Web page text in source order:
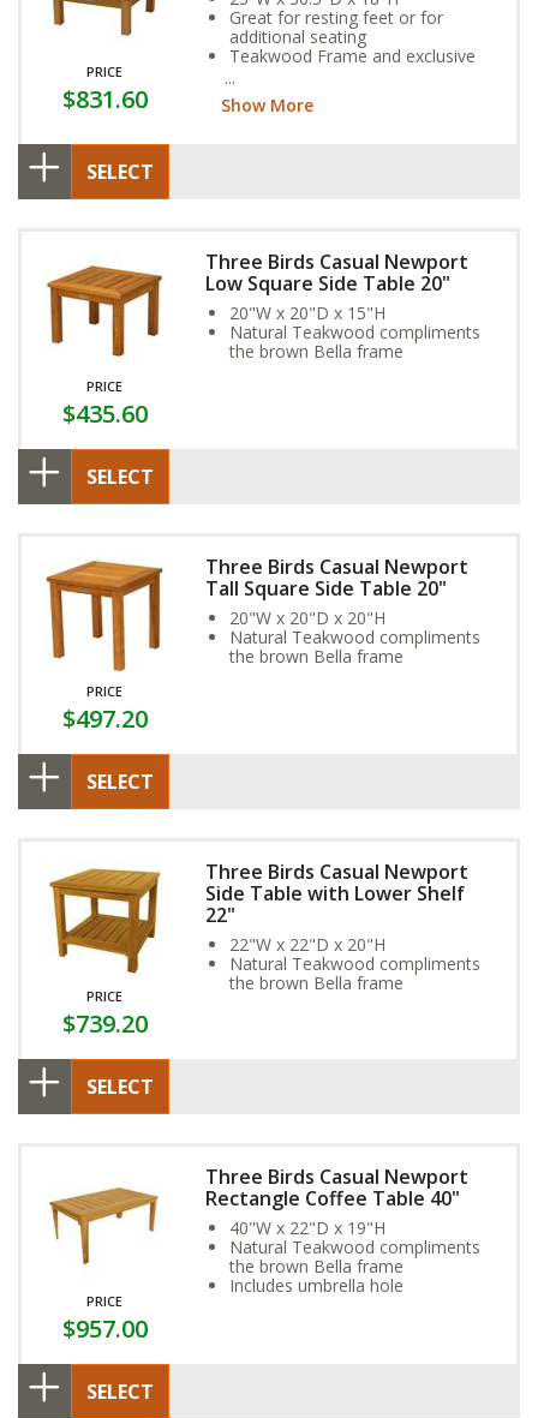
PRICE
$831.60
Great for resting feet or for
additional seating
Teakwood Frame and exclusive
year-round weather resistance
Show More
SELECT
PRICE
$435.60
Three Birds Casual Newport
Low Square Side Table 20"
20"W x 20"D x 15"H
Natural Teakwood compliments
the brown Bella frame
SELECT
PRICE
$497.20
Three Birds Casual Newport
Tall Square Side Table 20"
20"W x 20"D x 20"H
Natural Teakwood compliments
the brown Bella frame
SELECT
PRICE
$739.20
Three Birds Casual Newport
Side Table with Lower Shelf
22"
22"W x 22"D x 20"H
Natural Teakwood compliments
the brown Bella frame
SELECT
PRICE
$957.00
Three Birds Casual Newport
Rectangle Coffee Table 40"
40"W x 22"D x 19"H
Natural Teakwood compliments
the brown Bella frame
Includes umbrella hole
SELECT